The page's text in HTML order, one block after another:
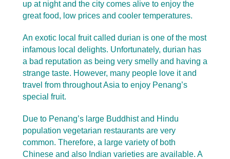
up at night and the city comes alive to enjoy the
great food, low prices and cooler temperatures.
An exotic local fruit called durian is one of the most
infamous local delights. Unfortunately, durian has
a bad reputation as being very smelly and having a
strange taste. However, many people love it and
travel from throughout Asia to enjoy Penang’s
special fruit.
Due to Penang’s large Buddhist and Hindu
population vegetarian restaurants are very
common. Therefore, a large variety of both
Chinese and also Indian varieties are available. A